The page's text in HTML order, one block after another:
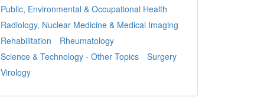
Public, Environmental & Occupational Health
Radiology, Nuclear Medicine & Medical Imaging
Rehabilitation
Rheumatology
Science & Technology - Other Topics
Surgery
Virology